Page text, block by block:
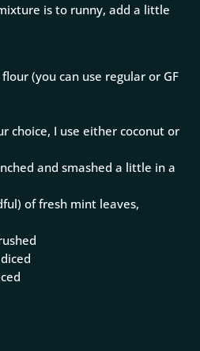
is to runny, add a little
(you can use regular or GF
choice, I use either coconut or
and smashed a little in a
of fresh mint leaves,